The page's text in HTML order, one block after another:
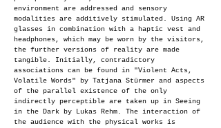
environment are addressed and sensory
modalities are additively stimulated. Using AR
glasses in combination with a haptic vest and
headphones, which may be worn by the visitors,
the further versions of reality are made
tangible. Initially, contradictory
associations can be found in "Violent Acts,
Volatile Words" by Tatjana Stürmer and aspects
of the parallel existence of the only
indirectly perceptible are taken up in Seeing
in the Dark by Lukas Rehm. The interaction of
the audience with the physical works is